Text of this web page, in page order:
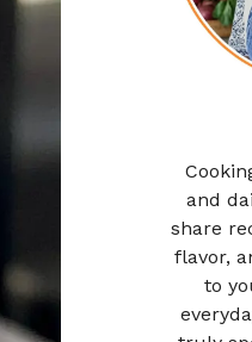
and
share
flavor,
to